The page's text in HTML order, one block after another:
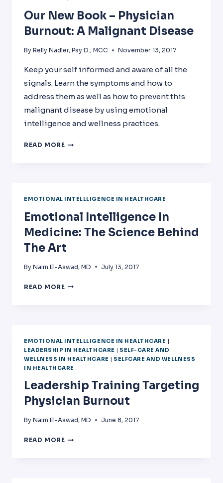
Our New Book – Physician
Burnout: A Malignant Disease
By Relly Nadler, Psy.D., MCC November 13, 2017
Keep your self informed and aware of all the
signals. Learn the symptoms and how to
address them as well as how to prevent this
malignant disease by using emotional
intelligence and wellness practices.
READ MORE OUR
MALIGNANT
DISEASE
EMOTIONAL INTELLLIGENCE IN HEALTHCARE
Emotional Intelligence In
Medicine: The Science Behind
The Art
By Naim El-Aswad, MD July 13, 2017
READ MORE EMOTIONAL
BEHIND
THE
ART
EMOTIONAL INTELLLIGENCE IN HEALTHCARE |
LEADERSHIP IN HEALTHCARE | SELF-CARE AND
WELLNESS IN HEALTHCARE | SELFCARE AND WELLNESS
IN HEALTHCARE
Leadership Training Targeting
Physician Burnout
By Naim El-Aswad, MD June 8, 2017
READ MORE LEADERSHIP